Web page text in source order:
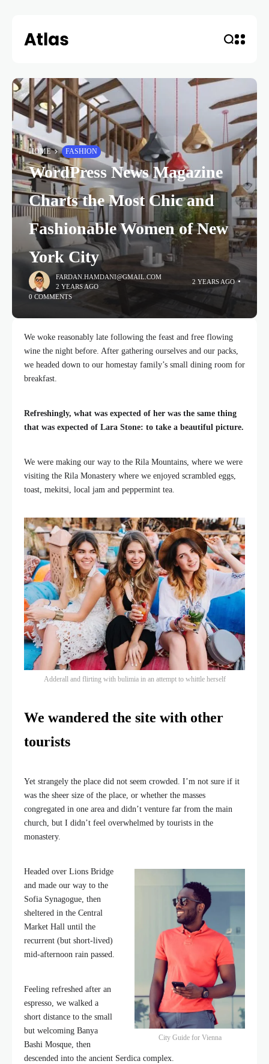
HOME FASHION
WordPress News Magazine
Charts the Most Chic and
Fashionable Women of New
York City
FARDAN.HAMDANI@GMAIL.COM
2 YEARS AGO
2 YEARS AGO
0 COMMENTS
We woke reasonably late following the feast and free flowing
wine the night before. After gathering ourselves and our packs,
we headed down to our homestay family’s small dining room for
breakfast.
Refreshingly, what was expected of her was the same thing
that was expected of Lara Stone: to take a beautiful picture.
We were making our way to the Rila Mountains, where we were
visiting the Rila Monastery where we enjoyed scrambled eggs,
toast, mekitsi, local jam and peppermint tea.
Adderall and flirting with bulimia in an attempt to whittle herself
We wandered the site with other
tourists
Yet strangely the place did not seem crowded. I’m not sure if it
was the sheer size of the place, or whether the masses
congregated in one area and didn’t venture far from the main
church, but I didn’t feel overwhelmed by tourists in the
monastery.
City Guide for Vienna
Headed over Lions Bridge
and made our way to the
Sofia Synagogue, then
sheltered in the Central
Market Hall until the
recurrent (but short-lived)
mid-afternoon rain passed.
Feeling refreshed after an
espresso, we walked a
short distance to the small
but welcoming Banya
Bashi Mosque, then
descended into the ancient Serdica complex.